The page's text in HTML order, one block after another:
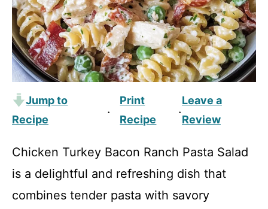
Jump to
Recipe
·
Print
Recipe
·
Leave a
Review
Chicken Turkey Bacon Ranch Pasta Salad
is a delightful and refreshing dish that
combines tender pasta with savory